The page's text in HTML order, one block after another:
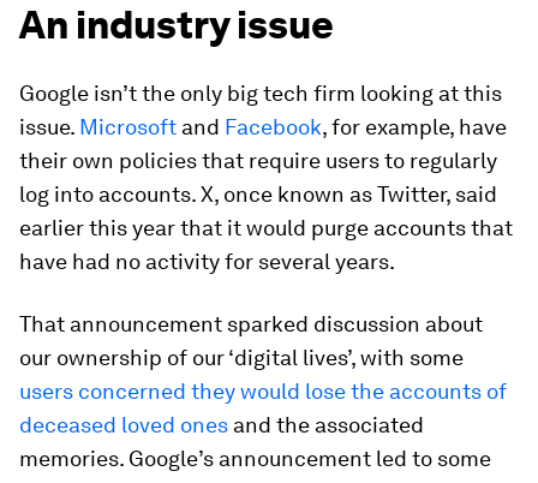
An industry issue
Google isn’t the only big tech firm looking at this
issue. Microsoft and Facebook, for example, have
their own policies that require users to regularly
log into accounts. X, once known as Twitter, said
earlier this year that it would purge accounts that
have had no activity for several years.
That announcement sparked discussion about
our ownership of our ‘digital lives’, with some
users concerned they would lose the accounts of
deceased loved ones and the associated
memories. Google’s announcement led to some